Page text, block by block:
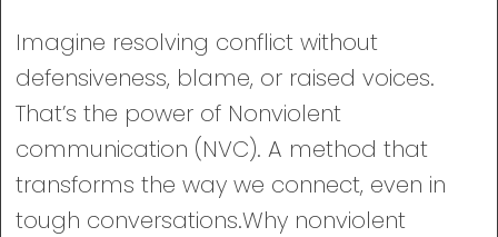
Imagine resolving conflict without
defensiveness, blame, or raised voices.
That’s the power of Nonviolent
communication (NVC). A method that
transforms the way we connect, even in
tough conversations.Why nonviolent